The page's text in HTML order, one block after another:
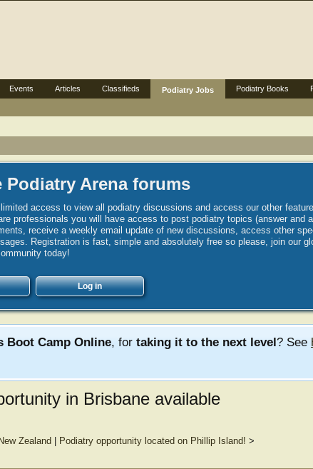
Podiatry Arena forums
access to view all podiatry discussions and access our other
professionals you will have access to post podiatry topics (answer and
receive a weekly email update of new discussions, access other
Registration is fast, simple and absolutely free so please, join our
today!
Log in
Boot Camp Online, for taking it to the next level? See
in Brisbane available
Zealand Podiatry opportunity located on Phillip Island! >
Events Articles Classifieds Podiatry Jobs Podiatry Books